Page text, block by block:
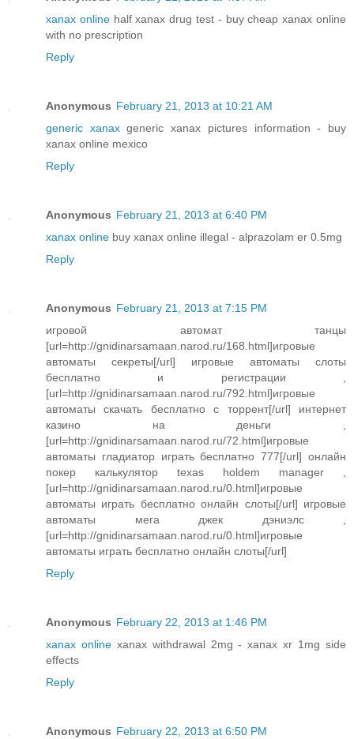
xanax onlinehalf xanax drug test - buy cheap xanax online
with no prescription
Reply
Anonymous February 21, 2013 at 10:21 AM
generic xanaxgeneric xanax pictures information - buy
xanax online mexico
Reply
Anonymous February 21, 2013 at 6:40 PM
xanax online buy xanax online illegal - alprazolam er 0.5mg
Reply
Anonymous February 21, 2013 at 7:15 PM
игровой автомат танцы
[url=http://gnidinarsamaan.narod.ru/168.html]игровые
автоматы секреты[/url] игровые автоматы слоты
бесплатно и регистрации ,
[url=http://gnidinarsamaan.narod.ru/792.html]игровые
автоматы скачать бесплатно с торрент[/url] интернет
казино на деньги ,
[url=http://gnidinarsamaan.narod.ru/72.html]игровые
автоматы гладиатор играть бесплатно 777[/url] онлайн
покер калькулятор texas holdem manager ,
[url=http://gnidinarsamaan.narod.ru/0.html]игровые
автоматы играть бесплатно онлайн слоты[/url] игровые
автоматы мега джек дэниэлс ,
[url=http://gnidinarsamaan.narod.ru/0.html]игровые
автоматы играть бесплатно онлайн слоты[/url]
Reply
Anonymous February 22, 2013 at 1:46 PM
xanax onlinexanax withdrawal 2mg - xanax xr 1mg side
effects
Reply
Anonymous February 22, 2013 at 6:50 PM